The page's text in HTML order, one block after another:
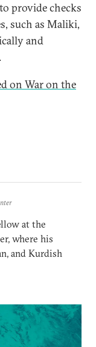
provide checks
such as Maliki,
and
on War on the
at the
where his
and Kurdish